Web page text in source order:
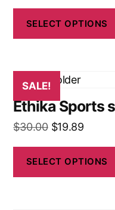
SELECT OPTIONS
SALE!
Ethika Sports
$30.00 $19.89
SELECT OPTIONS